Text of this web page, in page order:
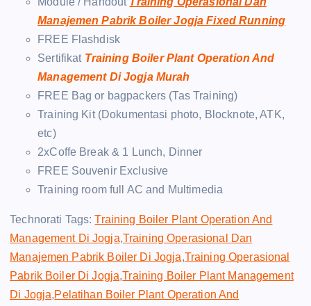
Manajemen Pabrik Boiler Jogja Fixed Running
FREE Flashdisk
Sertifikat Training Boiler Plant Operation And
Management Di Jogja Murah
FREE Bag or bagpackers (Tas Training)
Training Kit (Dokumentasi photo, Blocknote, ATK,
etc)
2xCoffe Break & 1 Lunch, Dinner
FREE Souvenir Exclusive
Training room full AC and Multimedia
Technorati Tags:Training Boiler Plant Operation And
Management Di Jogja,Training Operasional Dan
Manajemen Pabrik Boiler Di Jogja,Training Operasional
Pabrik Boiler Di Jogja,Training Boiler Plant Management
Di Jogja,Pelatihan Boiler Plant Operation And